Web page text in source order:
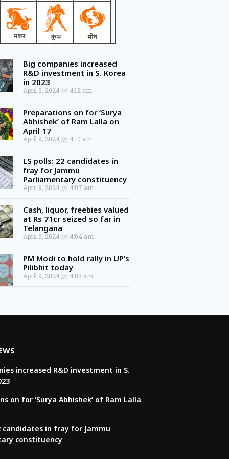
Big companies increased
R&D investment in S. Korea
in 2023
April 9, 2024 4:12 am
Preparations on for ‘Surya
Abhishek’ of Ram Lalla on
April 17
April 9, 2024 4:10 am
LS polls: 22 candidates in
fray for Jammu
Parliamentary constituency
April 9, 2024 4:07 am
Cash, liquor, freebies valued
at Rs 71cr seized so far in
Telangana
April 9, 2024 4:04 am
PM Modi to hold rally in UP’s
Pilibhit today
April 9, 2024 4:03 am
increased R&D investment in S.
on for ‘Surya Abhishek’ of Ram Lalla
candidates in fray for Jammu
constituency